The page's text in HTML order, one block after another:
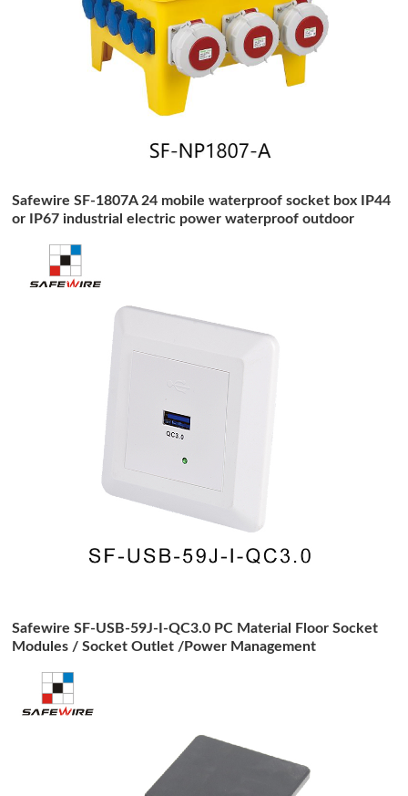
Safewire SF-1807A 24 mobile waterproof socket box IP44
or IP67 industrial electric power waterproof outdoor
Safewire SF-USB-59J-I-QC3.0 PC Material Floor Socket
Modules / Socket Outlet /Power Management